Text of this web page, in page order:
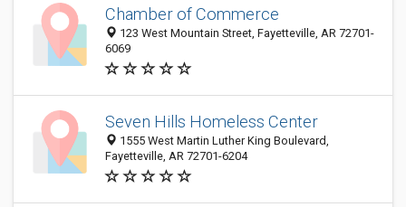
Chamber of Commerce
123 West Mountain Street, Fayetteville, AR 72701-
6069
Seven Hills Homeless Center
1555 West Martin Luther King Boulevard,
Fayetteville, AR 72701-6204